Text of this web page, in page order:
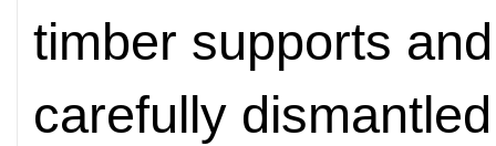
timber supports
carefully